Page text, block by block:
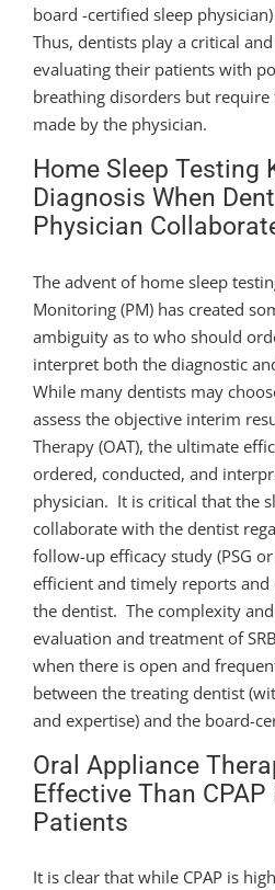
board -certified sleep
Thus, dentists play a critical
evaluating their patients with
breathing disorders but require
made by the physician.
Home Sleep Testing
Diagnosis When
Physician
The advent of home sleep
Monitoring (PM) has created
ambiguity as to who should
interpret both the diagnostic
While many dentists may
assess the objective interim
Therapy (OAT), the ultimate
ordered, conducted, and
physician. It is critical that the
collaborate with the dentist
follow-up efficacy study (PSG
efficient and timely reports
the dentist. The complexity
evaluation and treatment of
when there is open and
between the treating dentist
and expertise) and the board-
Oral Appliance
Effective Than
Patients
It is clear that while CPAP is